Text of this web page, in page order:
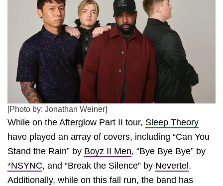
[Photo by: Jonathan Weiner]
While on the Afterglow Part II tour, Sleep Theory
have played an array of covers, including “Can You
Stand the Rain” by Boyz II Men, “Bye Bye Bye” by
*NSYNC, and “Break the Silence” by Nevertel .
Additionally, while on this fall run, the band has